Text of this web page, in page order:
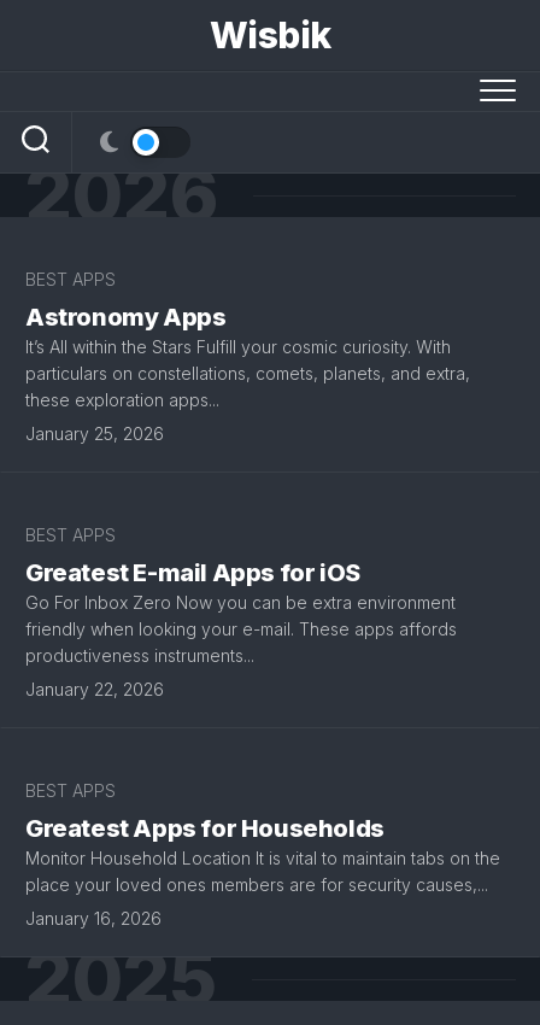
Wisbik
2026
BEST APPS
Astronomy Apps
It’s All within the Stars Fulfill your cosmic curiosity. With
particulars on constellations, comets, planets, and extra,
these exploration apps...
January 25, 2026
BEST APPS
Greatest E-mail Apps for iOS
Go For Inbox Zero Now you can be extra environment
friendly when looking your e-mail. These apps affords
productiveness instruments...
January 22, 2026
BEST APPS
Greatest Apps for Households
Monitor Household Location It is vital to maintain tabs on the
place your loved ones members are for security causes,...
January 16, 2026
2025